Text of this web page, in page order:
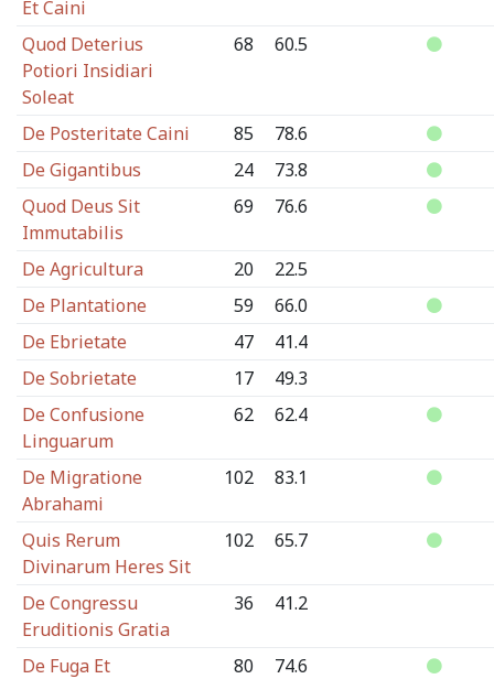
Et Caini
Quod Deterius
Potiori Insidiari
Soleat
68 60.5
De Posteritate Caini 85
78.6
De Gigantibus
24
73.8
Quod Deus Sit
Immutabilis
69 76.6
De Agricultura 20
22.5
De Plantatione
59
66.0
De Ebrietate
47
41.4
De Sobrietate
17
49.3
De Confusione
Linguarum
62 62.4
De Migratione
Abrahami
102 83.1
Quis Rerum
Divinarum Heres Sit
102 65.7
De Congressu
Eruditionis Gratia
36 41.2
De Fuga Et
80 74.6